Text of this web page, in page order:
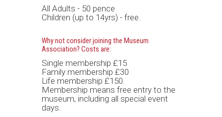
All Adults - 50 pence
Children (up to 14yrs) - free.
Why not consider joining the Museum
Association? Costs are:
Single membership £15
Family membership £30
Life membership £150.
Membership means free entry to the
museum, including all special event
days.